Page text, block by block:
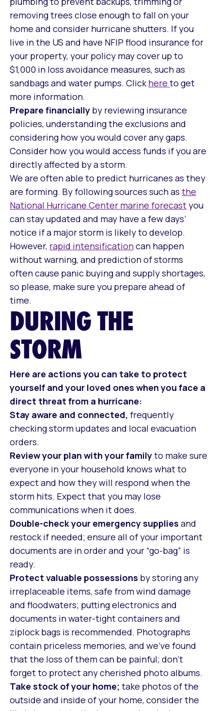
removing trees close enough to fall on your
home and consider hurricane shutters. If you
live in the US and have NFIP flood insurance for
your property, your policy may cover up to
$1,000 in loss avoidance measures, such as
sandbags and water pumps. Clickhere to get
more information.
Prepare financially by reviewing insurance
policies, understanding the exclusions and
considering how you would cover any gaps.
Consider how you would access funds if you are
directly affected by a storm.
We are often able to predict hurricanes as they
are forming. By following sources such as the
National Hurricane Center marine forecast you
can stay updated and may have a few days’
notice if a major storm is likely to develop.
However, rapid intensificationcan happen
without warning, and prediction of storms
often cause panic buying and supply shortages,
so please, make sure you prepare ahead of
time.
DURING THE
STORM
Here are actions you can take to protect
yourself and your loved ones when you face a
direct threat from a hurricane:
Stay aware and connected, frequently
checking storm updates and local evacuation
orders.
Review your plan with your familyto make sure
everyone in your household knows what to
expect and how they will respond when the
storm hits. Expect that you may lose
communications when it does.
Double-check your emergency supplies and
restock if needed; ensure all of your important
documents are in order and your “go-bag” is
ready.
Protect valuable possessions by storing any
irreplaceable items, safe from wind damage
and floodwaters; putting electronics and
documents in water-tight containers and
ziplock bags is recommended. Photographs
contain priceless memories, and we’ve found
that the loss of them can be painful; don’t
forget to protect any cherished photo albums.
Take stock of your home; take photos of the
outside and inside of your home, consider the